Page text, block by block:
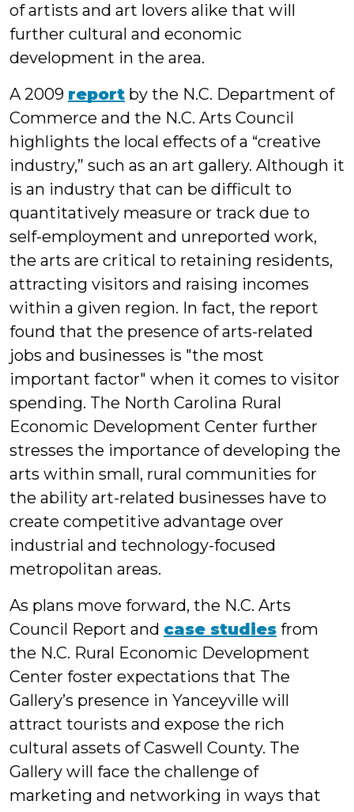
of artists and art lovers alike that will
further cultural and economic
development in the area.
A 2009 report by the N.C. Department of
Commerce and the N.C. Arts Council
highlights the local effects of a “creative
industry,” such as an art gallery. Although it
is an industry that can be difficult to
quantitatively measure or track due to
self-employment and unreported work,
the arts are critical to retaining residents,
attracting visitors and raising incomes
within a given region. In fact, the report
found that the presence of arts-related
jobs and businesses is "the most
important factor" when it comes to visitor
spending. The North Carolina Rural
Economic Development Center further
stresses the importance of developing the
arts within small, rural communities for
the ability art-related businesses have to
create competitive advantage over
industrial and technology-focused
metropolitan areas.
As plans move forward, the N.C. Arts
Council Report and case studies from
the N.C. Rural Economic Development
Center foster expectations that The
Gallery’s presence in Yanceyville will
attract tourists and expose the rich
cultural assets of Caswell County. The
Gallery will face the challenge of
marketing and networking in ways that